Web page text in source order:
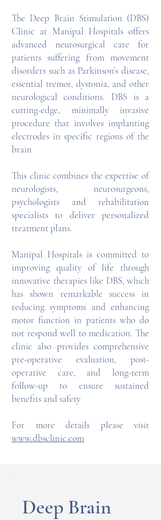
The Deep Brain Stimulation (DBS)
Clinic at Manipal Hospitals offers
advanced neurosurgical care for
patients suffering from movement
disorders such as Parkinson’s disease,
essential tremor, dystonia, and other
neurological conditions. DBS is a
cutting-edge, minimally invasive
procedure that involves implanting
electrodes in specific regions of the
brain
This clinic combines the expertise of
neurologists, neurosurgeons,
psychologists and rehabilitation
specialists to deliver personalized
treatment plans.
Manipal Hospitals is committed to
improving quality of life through
innovative therapies like DBS, which
has shown remarkable success in
reducing symptoms and enhancing
motor function in patients who do
not respond well to medication. The
clinic also provides comprehensive
pre-operative evaluation, post-
operative care, and long-term
follow-up to ensure sustained
benefits and safety
For more details please visit
www.dbsclinic.com
Deep Brain